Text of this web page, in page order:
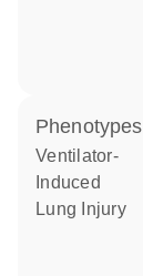
phenotypes
Ventilator-
Induced
Lung Injury